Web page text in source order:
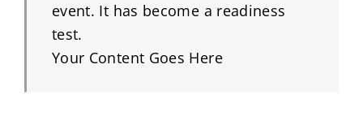
event. It has become a readiness
test.
Your Content Goes Here